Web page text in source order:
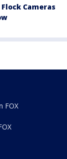
Cameras
FOX